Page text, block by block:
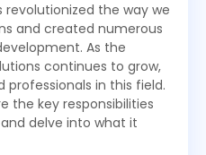
the way we
and created numerous
As the
continues to grow,
professionals in this field.
the key responsibilities
delve into what it